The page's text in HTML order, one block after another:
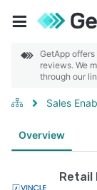
GetApp
reviews. We
through our
Sales
Overview
Retail